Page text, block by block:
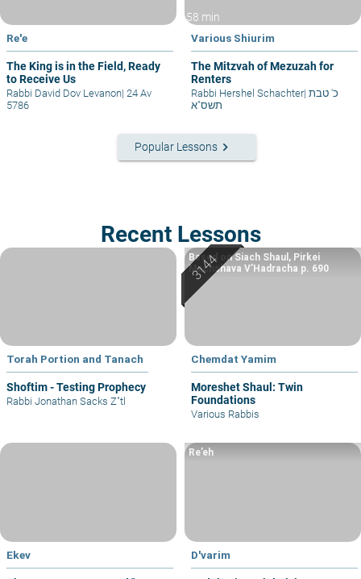
Re'e
The King is in the Field, Ready
to Receive Us
Rabbi David Dov Levanon| 24 Av
5786
58 min
Various Shiurim
The Mitzvah of Mezuzah for
Renters
Rabbi Hershel Schachter|
תשס"א
Popular Lessons keyboard_arrow_right
Recent Lessons
Torah Portion and Tanach
Shoftim - Testing Prophecy
Rabbi Jonathan Sacks Z"tl
Chemdat Yamim
Moreshet Shaul: Twin
Foundations
Based on Siach Shaul, Pirkei
Machshava V’Hadracha p. 690
Various Rabbis
Ekev D'varim
Re’eh